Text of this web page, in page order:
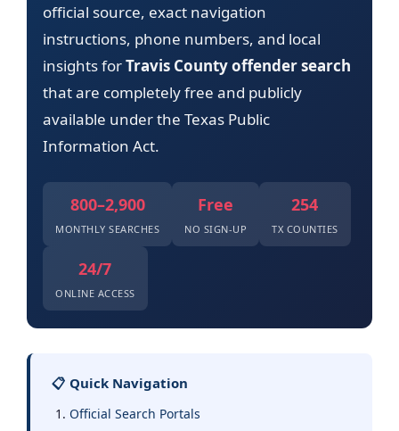
official source, exact navigation
instructions, phone numbers, and local
insights forTravis County offender search
that are completely free and publicly
available under the Texas Public
Information Act.
800–2,900
MONTHLY SEARCHES
Free
NO SIGN-UP
254
TX COUNTIES
24/7
ONLINE ACCESS
📋 Quick Navigation
Official Search Portals